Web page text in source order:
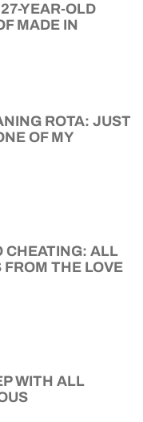
YEAR-OLD
MADE IN
ROTA: JUST
OF MY
CHEATING: ALL
THE LOVE
WITH ALL